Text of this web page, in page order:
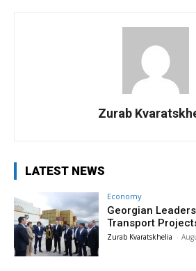
Zurab
LATEST NEWS
Economy
Georgian
Transport
Zurab Kvaratskhelia -